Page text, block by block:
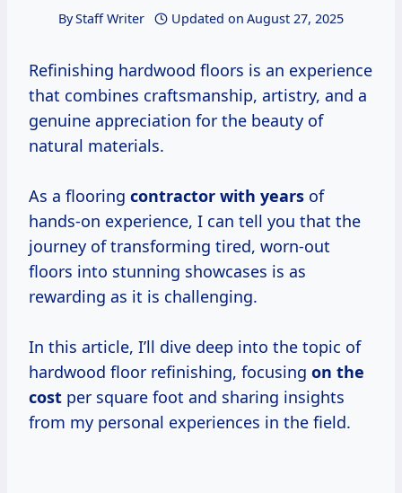
ByStaff Writer Updated on August 27, 2025
Refinishing hardwood floors is an experience
that combines craftsmanship, artistry, and a
genuine appreciation for the beauty of
natural materials.
As a flooring contractor with years of
hands-on experience, I can tell you that the
journey of transforming tired, worn-out
floors into stunning showcases is as
rewarding as it is challenging.
In this article, I’ll dive deep into the topic of
hardwood floor refinishing, focusing on the
cost per square foot and sharing insights
from my personal experiences in the field.